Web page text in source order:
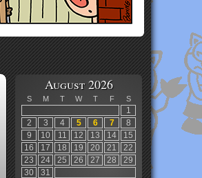
August 2026
S M T W T F S
1
2
3 4 5 6 7
8
9
10 11 12 13 14
15
16
17 18 19 20 21
22
23
24 25 26 27 28
29
30
31